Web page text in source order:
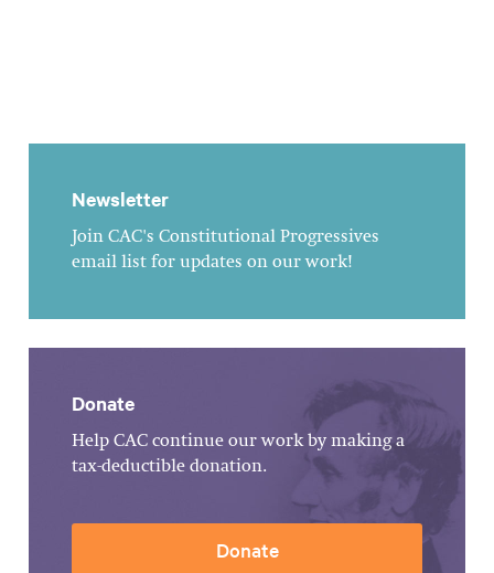
Newsletter
Join CAC's Constitutional Progressives
email list for updates on our work!
Donate
Help CAC continue our work by making a
tax-deductible donation.
Donate